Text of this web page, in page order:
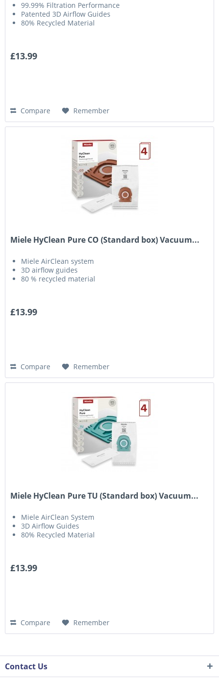
99.99% Filtration Performance
Patented 3D Airflow Guides
80% Recycled Material
£13.99
Compare Remember
Miele HyClean Pure CO (Standard box) Vacuum...
Miele AirClean system
3D airflow guides
80 % recycled material
£13.99
Compare Remember
Miele HyClean Pure TU (Standard box) Vacuum...
Miele AirClean System
3D Airflow Guides
80% Recycled Material
£13.99
Compare Remember
Contact Us